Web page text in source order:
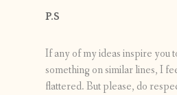
P.S
If any of my ideas inspire you
something on similar lines, I
flattered. But please, do